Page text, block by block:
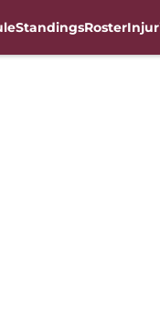
StandingsRoster